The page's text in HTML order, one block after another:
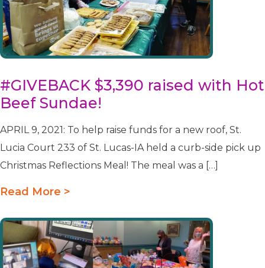
#GIVEBACK $3,390 raised with Hot
Beef Sundae!
APRIL 9, 2021: To help raise funds for a new roof, St.
Lucia Court 233 of St. Lucas-IA held a curb-side pick up
Christmas Reflections Meal! The meal was a […]
Read More >